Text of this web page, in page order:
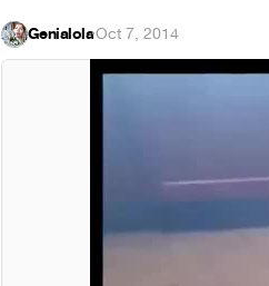
Genialola·Oct 7, 2014